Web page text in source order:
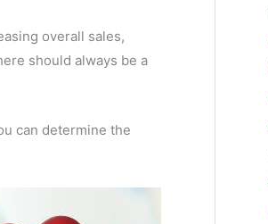
overall sales,
should always be a
can determine the